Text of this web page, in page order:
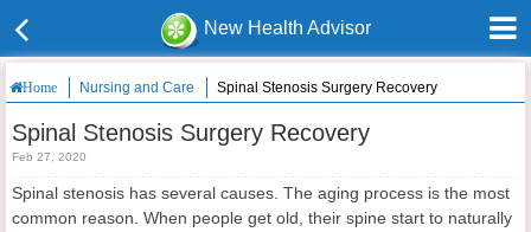
New Health Advisor
Home Nursing and Care Spinal Stenosis Surgery Recovery
Spinal Stenosis Surgery Recovery
Feb 27, 2020
Spinal stenosis has several causes. The aging process is the most
common reason. When people get old, their spine start to naturally